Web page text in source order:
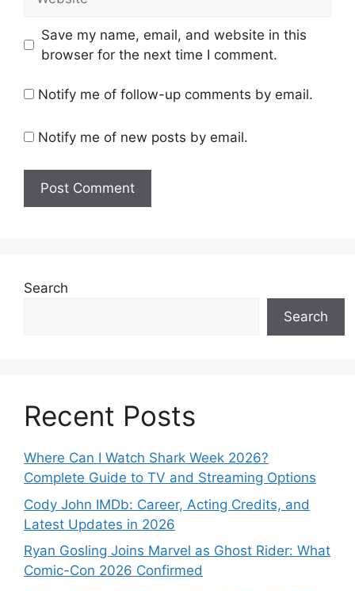
Save my name, email, and website in this
browser for the next time I comment.
Notify me of follow-up comments by email.
Notify me of new posts by email.
Search
Search
Recent Posts
Where Can I Watch Shark Week 2026?
Complete Guide to TV and Streaming Options
Cody John IMDb: Career, Acting Credits, and
Latest Updates in 2026
Ryan Gosling Joins Marvel as Ghost Rider: What
Comic-Con 2026 Confirmed